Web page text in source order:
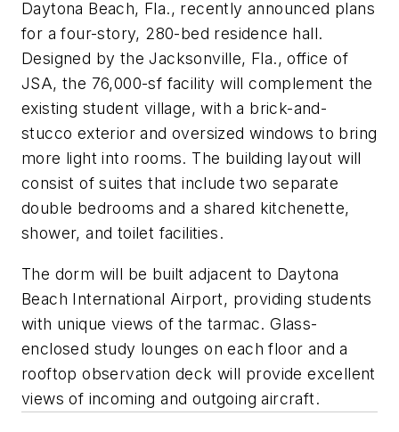
Daytona Beach, Fla., recently announced plans
for a four-story, 280-bed residence hall.
Designed by the Jacksonville, Fla., office of
JSA, the 76,000-sf facility will complement the
existing student village, with a brick-and-
stucco exterior and oversized windows to bring
more light into rooms. The building layout will
consist of suites that include two separate
double bedrooms and a shared kitchenette,
shower, and toilet facilities.
The dorm will be built adjacent to Daytona
Beach International Airport, providing students
with unique views of the tarmac. Glass-
enclosed study lounges on each floor and a
rooftop observation deck will provide excellent
views of incoming and outgoing aircraft.